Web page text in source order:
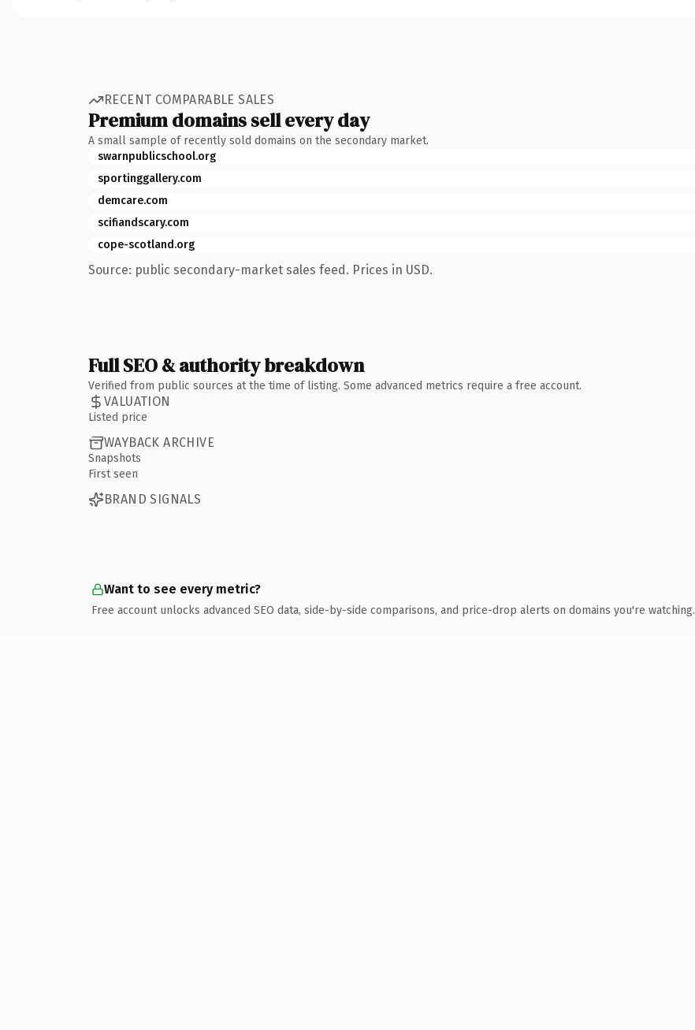
RECENT COMPARABLE SALES
Premium domains sell every day
A small sample of recently sold domains on the secondary market.
swarnpublicschool.org
sportinggallery.com
demcare.com
scifiandscary.com
cope-scotland.org
Source: public secondary-market sales feed. Prices in USD.
Full SEO & authority breakdown
Verified from public sources at the time of listing. Some advanced metrics require a free account.
VALUATION
Listed price
WAYBACK ARCHIVE
Snapshots
First seen
BRAND SIGNALS
Want to see every metric?
Free account unlocks advanced SEO data, side-by-side comparisons, and price-drop alerts on domains you're watching.